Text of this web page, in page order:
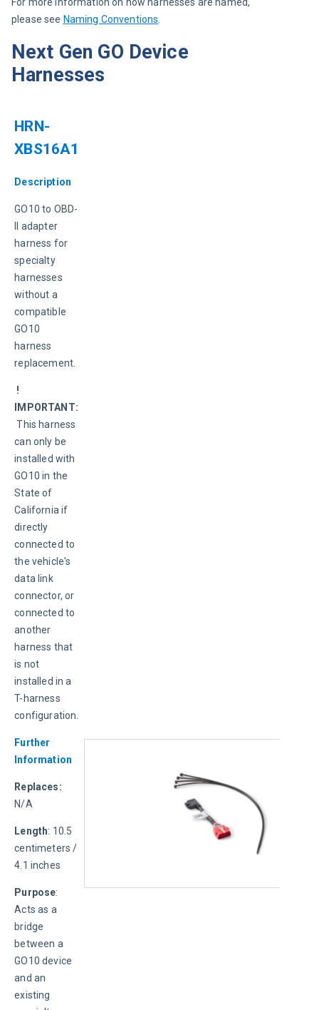
For more information on how harnesses are named,
please see Naming Conventions.
Next Gen GO Device
Harnesses
HRN-
XBS16A1
Description
GO10 to OBD-
II adapter
harness for
specialty
harnesses
without a
compatible
GO10
harness
replacement.
IMPORTANT:
This harness
can only be
installed with
GO10 in the
State of
California if
directly
connected to
the vehicle's
data link
connector, or
connected to
another
harness that
is not
installed in a
T-harness
configuration.
Further
Information
Replaces:
N/A
Length: 10.5
centimeters /
4.1 inches
Purpose:
Acts as a
bridge
between a
GO10 device
and an
existing